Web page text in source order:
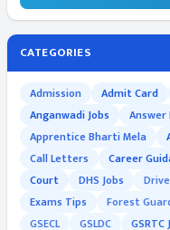
CATEGORIES
Admission Admit Card
Anganwadi Jobs
Answer
Apprentice Bharti Mela
Call Letters
Career
Court
DHS Jobs
Exams Tips
Forest
GSECL
GSLDC GSRTC